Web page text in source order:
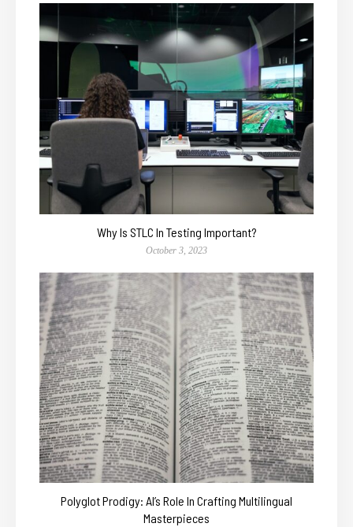
Why Is STLC In Testing Important?
October 3, 2023
Polyglot Prodigy: AI’s Role In Crafting Multilingual
Masterpieces